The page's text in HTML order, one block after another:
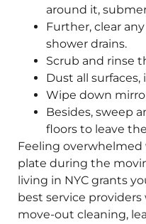
around it,
Further, clear
shower drains.
Scrub and rinse
Dust all
Wipe down
Besides, sweep
floors to leave
Feeling
plate during the
living in NYC grants
best service
move-out cleaning,